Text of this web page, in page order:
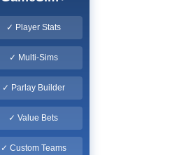
✓ Player Stats
✓ Multi-Sims
✓ Parlay Builder
✓ Value Bets
✓ Custom Teams